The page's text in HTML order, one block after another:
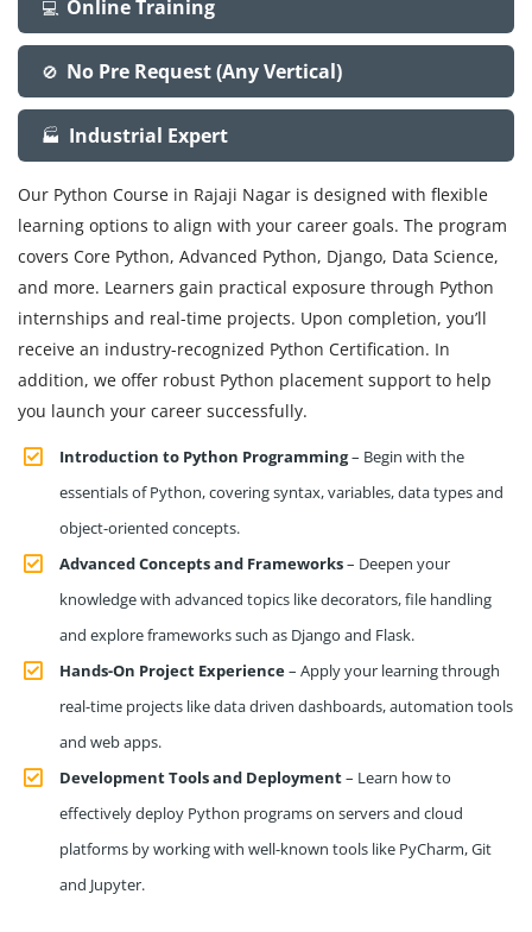
💻 Online Training
🚫 No Pre Request (Any Vertical)
🏭 Industrial Expert
Our Python Course in Rajaji Nagar is designed with flexible
learning options to align with your career goals. The program
covers Core Python, Advanced Python, Django, Data Science,
and more. Learners gain practical exposure through Python
internships and real-time projects. Upon completion, you’ll
receive an industry-recognized Python Certification. In
addition, we offer robust Python placement support to help
you launch your career successfully.
Introduction to Python Programming– Begin with the
essentials of Python, covering syntax, variables, data types and
object-oriented concepts.
Advanced Concepts and Frameworks– Deepen your
knowledge with advanced topics like decorators, file handling
and explore frameworks such as Django and Flask.
Hands-On Project Experience– Apply your learning through
real-time projects like data driven dashboards, automation tools
and web apps.
Development Tools and Deployment– Learn how to
effectively deploy Python programs on servers and cloud
platforms by working with well-known tools like PyCharm, Git
and Jupyter.